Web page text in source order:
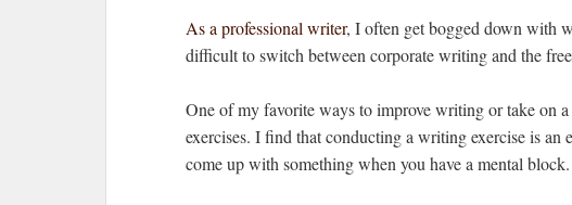
As a professional writer, I often get bogged down with
difficult to switch between corporate writing and the
One of my favorite ways to improve writing or take on
exercises. I find that conducting a writing exercise is
come up with something when you have a mental block.